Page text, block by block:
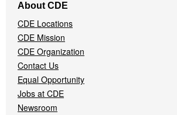
Navigation
Menu
About CDE
CDE Locations
CDE Mission
CDE Organization
Contact Us
Equal Opportunity
Jobs at CDE
Newsroom